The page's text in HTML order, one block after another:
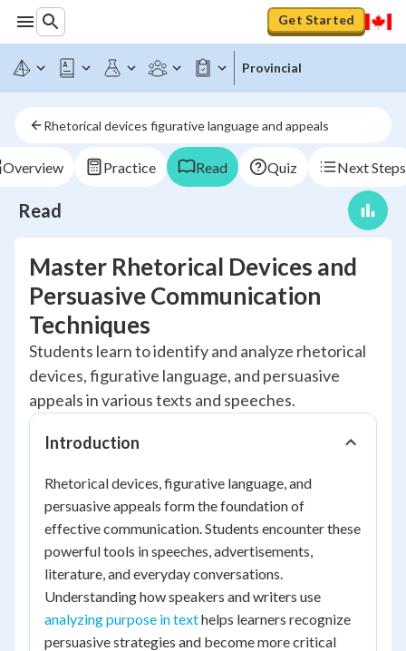
Get Started
Provincial
Rhetorical devices figurative language and appeals
Overview Practice Read Quiz Next Steps
Read
Master Rhetorical Devices and
Persuasive Communication
Techniques
Students learn to identify and analyze rhetorical
devices, figurative language, and persuasive
appeals in various texts and speeches.
Introduction
Rhetorical devices, figurative language, and
persuasive appeals form the foundation of
effective communication. Students encounter these
powerful tools in speeches, advertisements,
literature, and everyday conversations.
Understanding how speakers and writers use
analyzing purpose in texthelps learners recognize
persuasive strategies and become more critical